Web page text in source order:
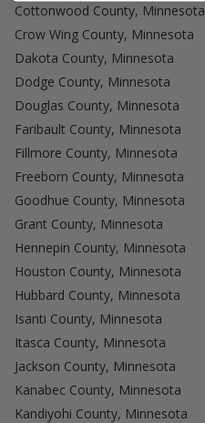
Cottonwood County, Minnesota
Crow Wing County, Minnesota
Dakota County, Minnesota
Dodge County, Minnesota
Douglas County, Minnesota
Faribault County, Minnesota
Fillmore County, Minnesota
Freeborn County, Minnesota
Goodhue County, Minnesota
Grant County, Minnesota
Hennepin County, Minnesota
Houston County, Minnesota
Hubbard County, Minnesota
Isanti County, Minnesota
Itasca County, Minnesota
Jackson County, Minnesota
Kanabec County, Minnesota
Kandiyohi County, Minnesota